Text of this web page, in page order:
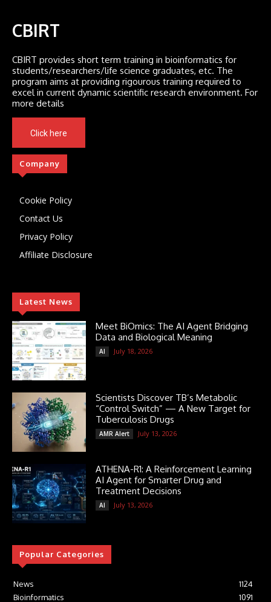
CBIRT
CBIRT provides short term training in bioinformatics for
students/researchers/life science graduates, etc. The
program aims at providing rigourous training required to
excel in current dynamic scientific research environment. For
more details
Click here
Company
Cookie Policy
Contact Us
Privacy Policy
Affiliate Disclosure
Latest News
Meet BiOmics: The AI Agent Bridging
Data and Biological Meaning
AI July 18, 2026
Scientists Discover TB’s Metabolic
“Control Switch” — A New Target for
Tuberculosis Drugs
AMR Alert July 13, 2026
ATHENA-R1: A Reinforcement Learning
AI Agent for Smarter Drug and
Treatment Decisions
AI July 13, 2026
Popular Categories
News
1124
Bioinformatics
1091